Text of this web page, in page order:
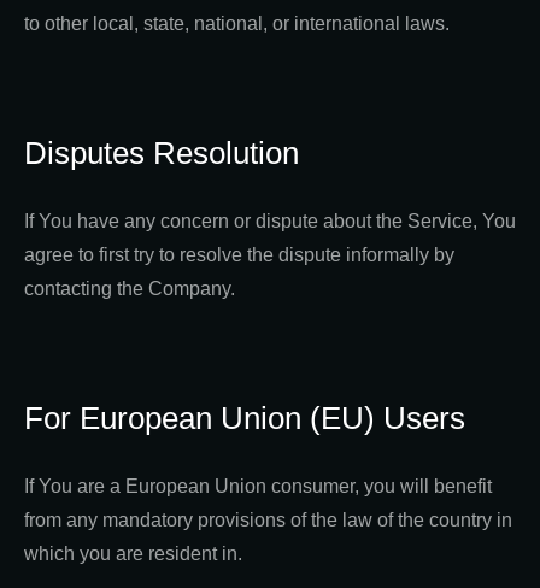
to other local, state, national, or international laws.
Disputes Resolution
If You have any concern or dispute about the Service, You
agree to first try to resolve the dispute informally by
contacting the Company.
For European Union (EU) Users
If You are a European Union consumer, you will benefit
from any mandatory provisions of the law of the country in
which you are resident in.